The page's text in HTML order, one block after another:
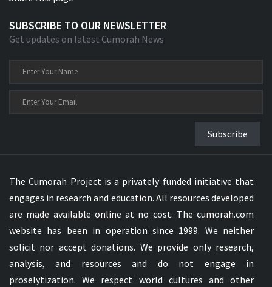
SUBSCRIBE TO OUR NEWSLETTER
Get updates on latest Cumorah News
Subscribe
The Cumorah Project is a privately funded initiative that
engages in research and education. All resources developed
are made available online at no cost. The cumorah.com
website has been in operation since 1999. We neither
solicit nor accept donations. We provide only research,
analysis, and resources and do not engage in
proselytization. We respect world cultures and other